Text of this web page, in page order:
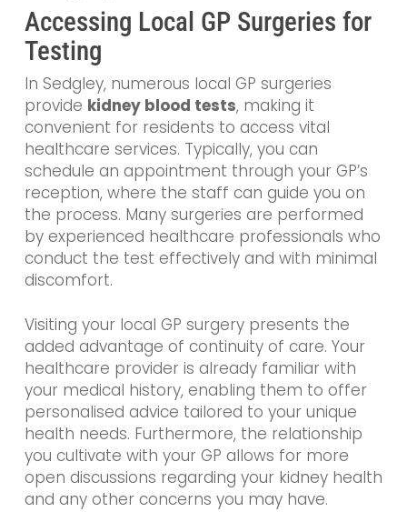
Accessing Local GP Surgeries for
Testing
In Sedgley, numerous local GP surgeries
provide kidney blood tests, making it
convenient for residents to access vital
healthcare services. Typically, you can
schedule an appointment through your GP’s
reception, where the staff can guide you on
the process. Many surgeries are performed
by experienced healthcare professionals who
conduct the test effectively and with minimal
discomfort.
Visiting your local GP surgery presents the
added advantage of continuity of care. Your
healthcare provider is already familiar with
your medical history, enabling them to offer
personalised advice tailored to your unique
health needs. Furthermore, the relationship
you cultivate with your GP allows for more
open discussions regarding your kidney health
and any other concerns you may have.